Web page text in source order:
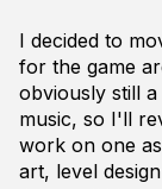
I decided to
for the game
obviously still
music, so I'll
work on one
art, level